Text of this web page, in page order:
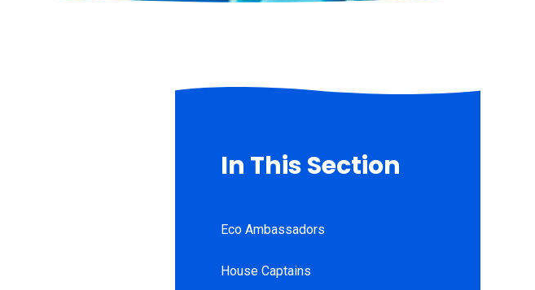
In This Section
Eco Ambassadors
House Captains